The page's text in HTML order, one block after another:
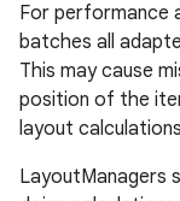
For performance
batches all
This may cause
position of the
layout
LayoutManagers